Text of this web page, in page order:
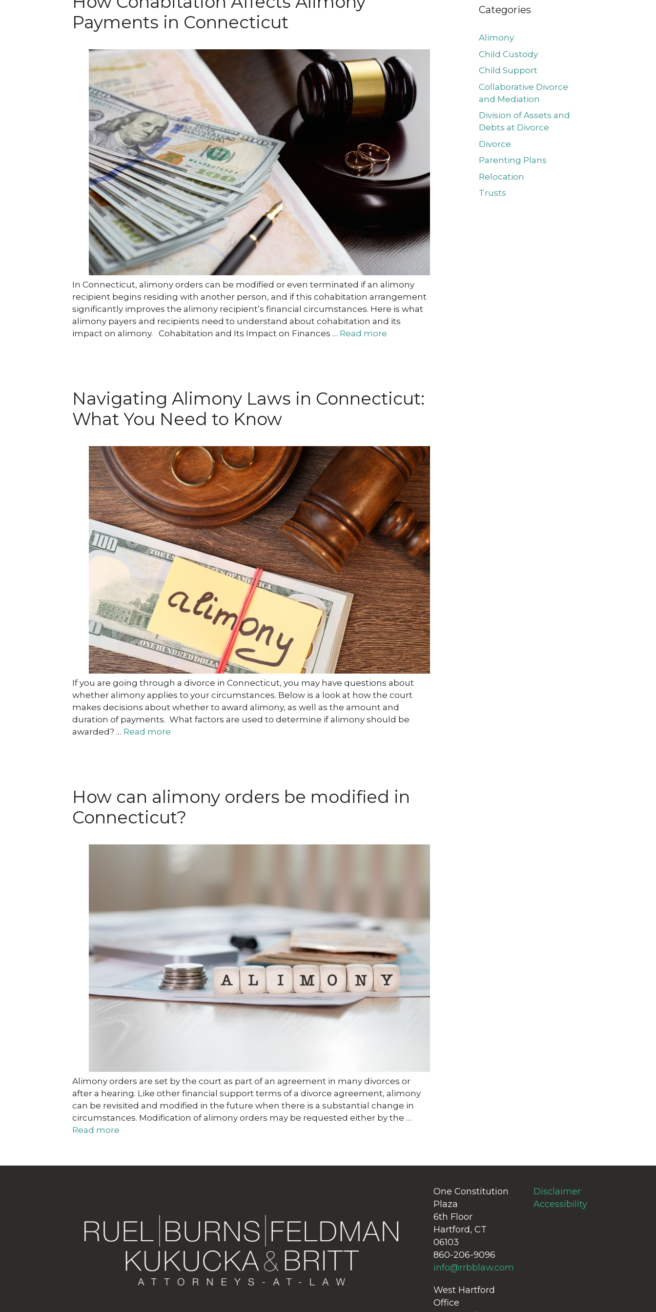
Payments in Connecticut
In Connecticut, alimony orders can be modified or even terminated if an alimony
recipient begins residing with another person, and if this cohabitation arrangement
significantly improves the alimony recipient’s financial circumstances. Here is what
alimony payers and recipients need to understand about cohabitation and its
impact on alimony. Cohabitation and Its Impact on Finances … Read more
Navigating Alimony Laws in Connecticut:
What You Need to Know
If you are going through a divorce in Connecticut, you may have questions about
whether alimony applies to your circumstances. Below is a look at how the court
makes decisions about whether to award alimony, as well as the amount and
duration of payments. What factors are used to determine if alimony should be
awarded? … Read more
How can alimony orders be modified in
Connecticut?
Alimony orders are set by the court as part of an agreement in many divorces or
after a hearing. Like other financial support terms of a divorce agreement, alimony
can be revisited and modified in the future when there is a substantial change in
circumstances. Modification of alimony orders may be requested either by the …
Read more
Categories
Alimony
Child Custody
Child Support
Collaborative Divorce
and Mediation
Division of Assets and
Debts at Divorce
Divorce
Parenting Plans
Relocation
Trusts
One Constitution
Plaza
6th Floor
Hartford, CT
06103
860-206-9096
info@rrbblaw.com
West Hartford
Office
Disclaimer
Accessibility